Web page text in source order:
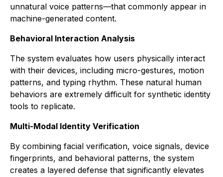
unnatural voice patterns—that commonly appear in
machine-generated content.
Behavioral Interaction Analysis
The system evaluates how users physically interact
with their devices, including micro-gestures, motion
patterns, and typing rhythm. These natural human
behaviors are extremely difficult for synthetic identity
tools to replicate.
Multi-Modal Identity Verification
By combining facial verification, voice signals, device
fingerprints, and behavioral patterns, the system
creates a layered defense that significantly elevates